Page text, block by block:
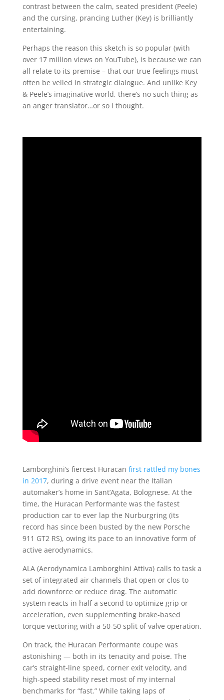
contrast between the calm, seated president (Peele)
and the cursing, prancing Luther (Key) is brilliantly
entertaining.
Perhaps the reason this sketch is so popular (with
over 17 million views on YouTube), is because we can
all relate to its premise – that our true feelings must
often be veiled in strategic dialogue. And unlike Key
& Peele’s imaginative world, there’s no such thing as
an anger translator…or so I thought.
Lamborghini’s fiercest Huracan first rattled my bones
in 2017, during a drive event near the Italian
automaker’s home in Sant’Agata, Bolognese. At the
time, the Huracan Performante was the fastest
production car to ever lap the Nurburgring (its
record has since been busted by the new Porsche
911 GT2 RS), owing its pace to an innovative form of
active aerodynamics.
ALA (Aerodynamica Lamborghini Attiva) calls to task a
set of integrated air channels that open or clos to
add downforce or reduce drag. The automatic
system reacts in half a second to optimize grip or
acceleration, even supplementing brake-based
torque vectoring with a 50-50 split of valve operation.
On track, the Huracan Performante coupe was
astonishing — both in its tenacity and poise. The
car’s straight-line speed, corner exit velocity, and
high-speed stability reset most of my internal
benchmarks for “fast.” While taking laps of